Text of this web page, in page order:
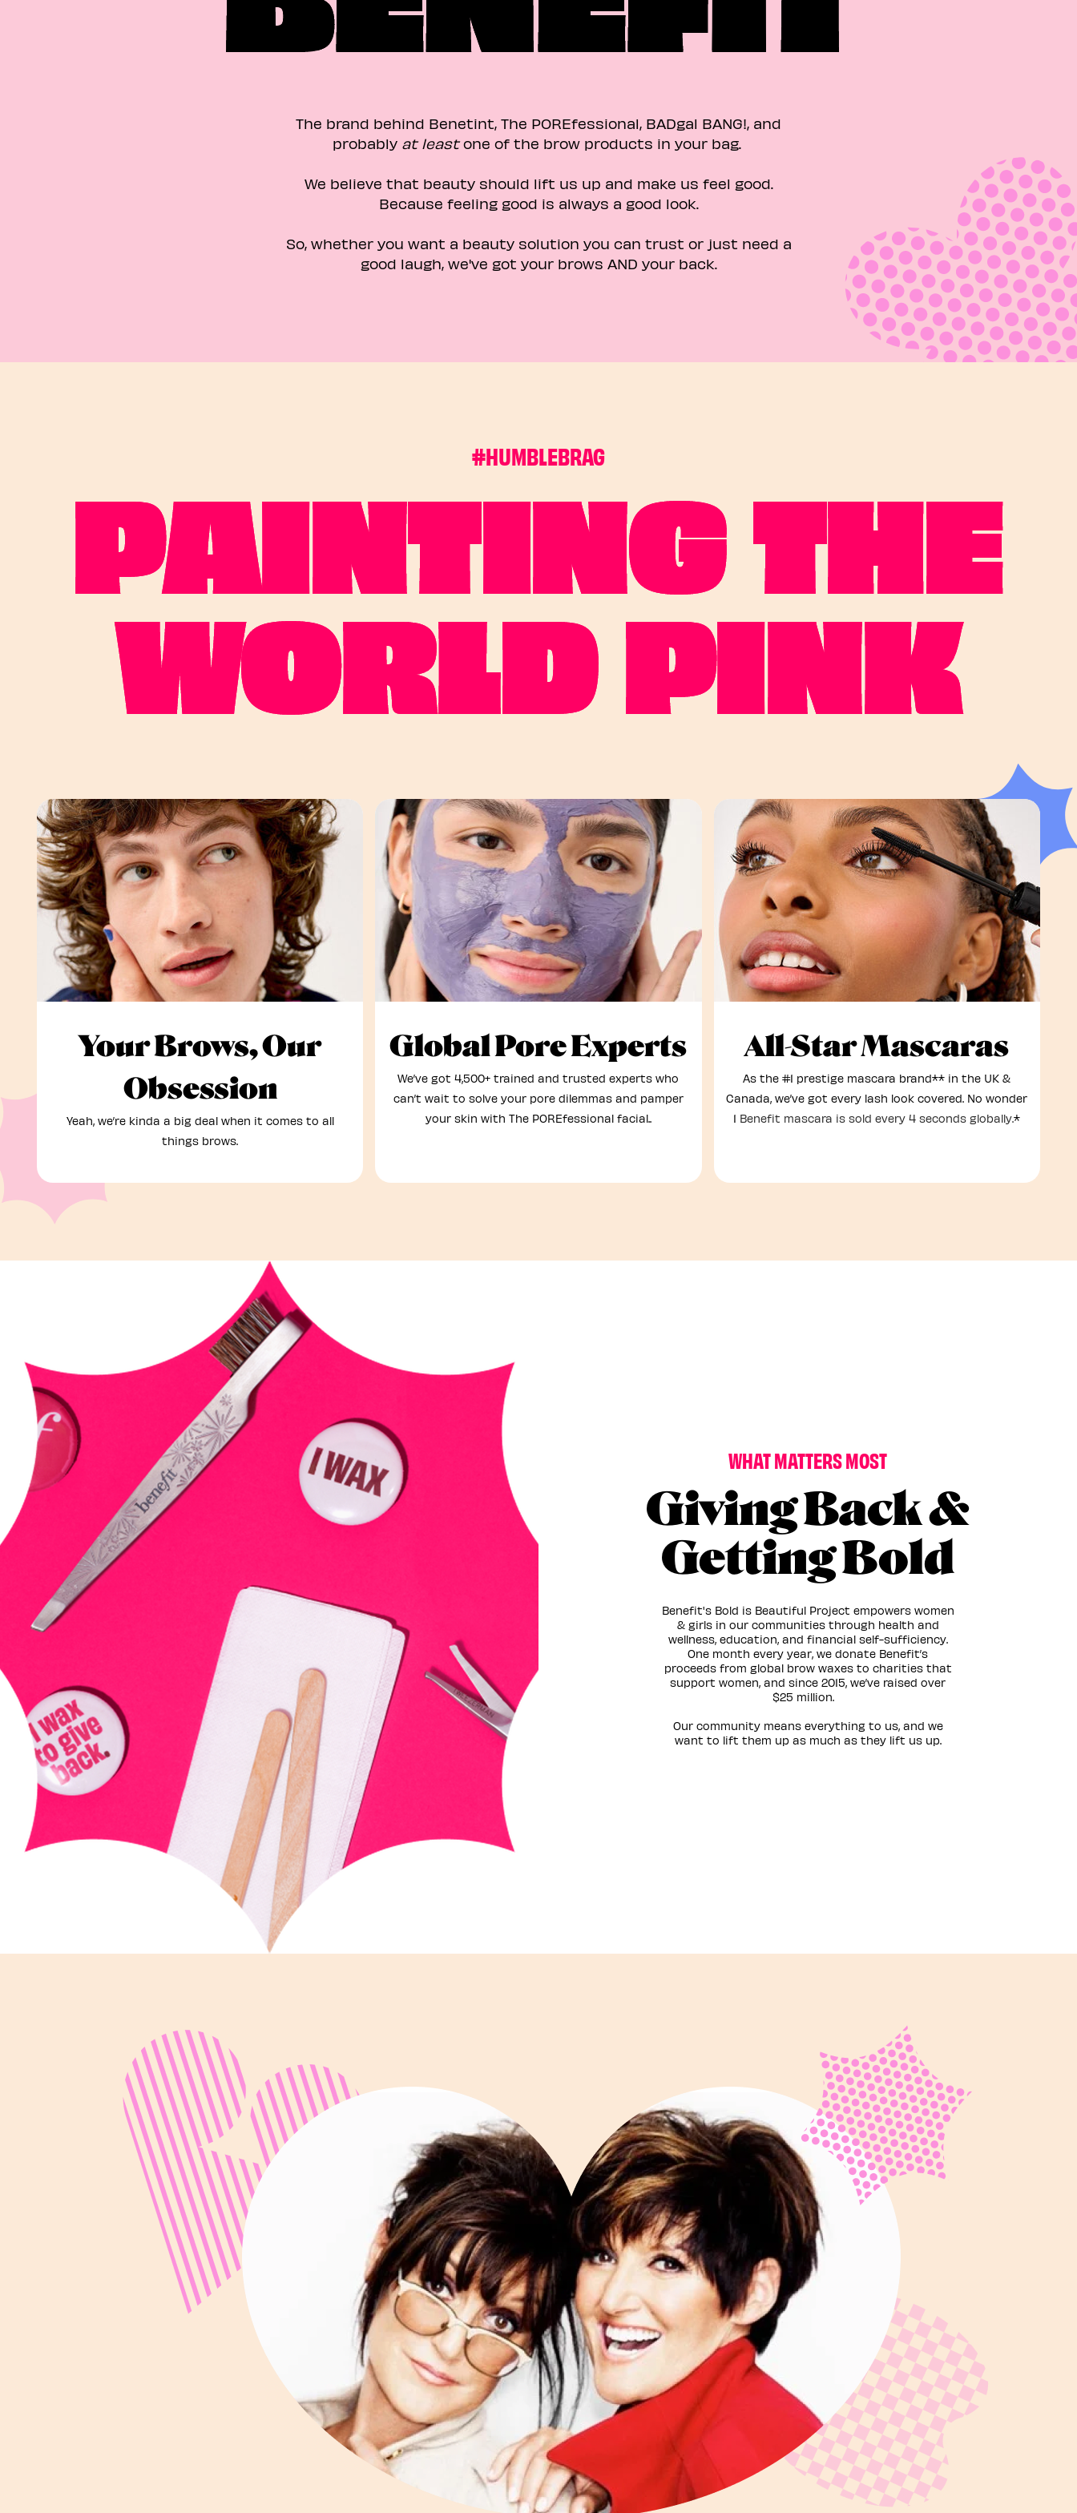
The brand behind Benetint, The POREfessional, BADgal BANG!, and
probably at leastone of the brow products in your bag. ​
We believe that beauty should lift us up and make us feel good.
Because feeling good is always a good look.​
So, whether you want a beauty solution you can trust or just need a
good laugh, we've got your brows AND your back.
#HUMBLEBRAG
PAINTING THE
WORLD PINK
Your Brows, Our
Obsession
Yeah, we’re kinda a big deal when it comes to all
things brows.
Global Pore Experts
We’ve got 4,500+ trained and trusted experts who
can’t wait to solve your pore dilemmas and pamper
your skin with The POREfessional facial..
All-Star Mascaras
As the #1 prestige mascara brand** in the UK &
Canada, we’ve got every lash look covered. No wonder
1 Benefit mascara is sold every 4 seconds globally.*
WHAT MATTERS MOST
Giving Back &
Getting Bold
Benefit's Bold is Beautiful Project empowers women
& girls in our communities through health and
wellness, education, and financial self-sufficiency.
One month every year, we donate Benefit’s
proceeds from global brow waxes to charities that
support women, and since 2015, we’ve raised over
$25 million. ​
Our community means everything to us, and we
want to lift them up as much as they lift us up.